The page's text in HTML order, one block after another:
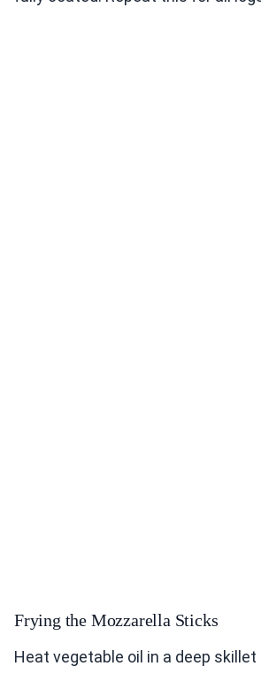
Frying the Mozzarella Sticks
Heat vegetable oil in a deep skillet